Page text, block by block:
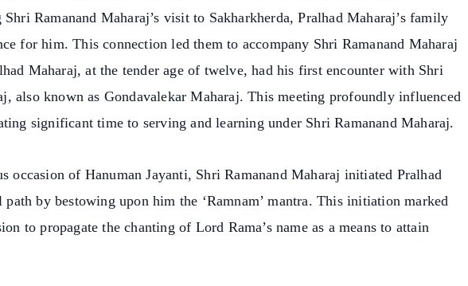
Ramanand Maharaj’s visit to Sakharkherda, Pralhad Maharaj’s family
for him. This connection led them to accompany Shri Ramanand Maharaj
Maharaj, at the tender age of twelve, had his first encounter with Shri
also known as Gondavalekar Maharaj. This meeting profoundly influenced
significant time to serving and learning under Shri Ramanand Maharaj.
occasion of Hanuman Jayanti, Shri Ramanand Maharaj initiated Pralhad
by bestowing upon him the ‘Ramnam’ mantra. This initiation marked
to propagate the chanting of Lord Rama’s name as a means to attain